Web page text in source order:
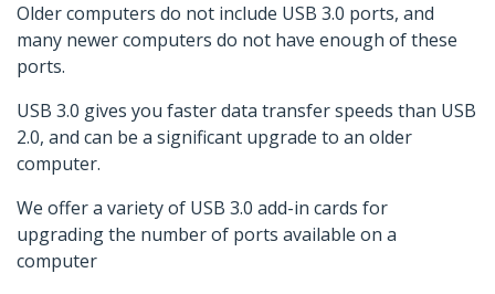
Older computers do not include USB 3.0 ports, and
many newer computers do not have enough of these
ports.
USB 3.0 gives you faster data transfer speeds than USB
2.0, and can be a significant upgrade to an older
computer.
We offer a variety of USB 3.0 add-in cards for
upgrading the number of ports available on a
computer